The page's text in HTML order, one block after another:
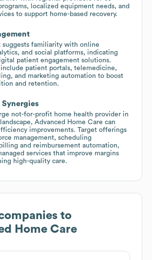
localized equipment needs, and
to support home-based recovery.
suggests familiarity with online
and social platforms, indicating
patient engagement solutions.
patient portals, telemedicine,
and marketing automation to boost
and retention.
not-for-profit home health provider in
Advanced Home Care can
improvements. Target offerings
management, scheduling
and reimbursement automation,
services that improve margins
high-quality care.
to
Home Care